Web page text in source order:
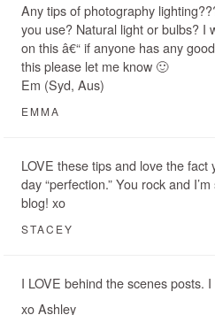
Any tips of photography
you use? Natural light or bulbs? I
on this â€“ if anyone has any
this please let me know 🙂
Em (Syd, Aus)
EMMA
LOVE these tips and love the fact
day “perfection.” You rock and
blog! xo
STACEY
I LOVE behind the scenes posts.
xo Ashley